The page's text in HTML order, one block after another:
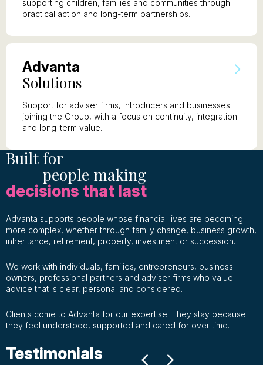
supporting children, families and communities through
practical action and long-term partnerships.
Advanta
Solutions
Support for adviser firms, introducers and businesses
joining the Group, with a focus on continuity, integration
and long-term value.
Built for
people making
decisions that last
Advanta supports people whose financial lives are becoming
more complex, whether through family change, business growth,
inheritance, retirement, property, investment or succession.
We work with individuals, families, entrepreneurs, business
owners, professional partners and adviser firms who value
advice that is clear, personal and considered.
Clients come to Advanta for our expertise. They stay because
they feel understood, supported and cared for over time.
Testimonials